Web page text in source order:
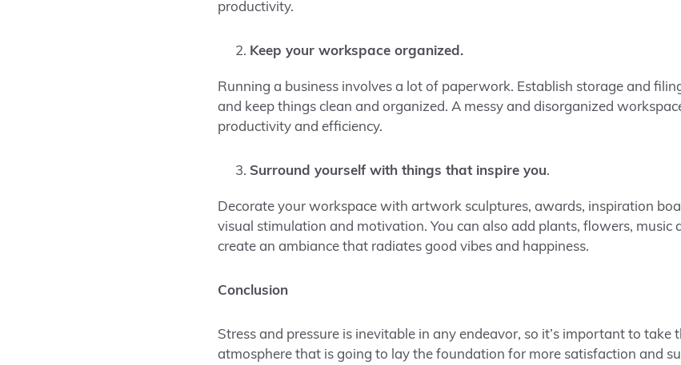
productivity.
Keep your workspace organized.
Running a business involves a lot of paperwork. Establish storage and
and keep things clean and organized. A messy and disorganized
productivity and efficiency.
Surround yourself with things that inspire you.
Decorate your workspace with artwork sculptures, awards, inspiration
visual stimulation and motivation. You can also add plants, flowers, music
create an ambiance that radiates good vibes and happiness.
Conclusion
Stress and pressure is inevitable in any endeavor, so it’s important to take
atmosphere that is going to lay the foundation for more satisfaction and